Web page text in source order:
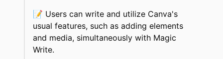
📝 Users can write and utilize Canva's
usual features, such as adding elements
and media, simultaneously with Magic
Write.